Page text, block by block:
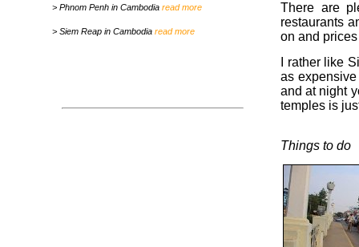
> Phnom Penh in Cambodia read more
> Siem Reap in Cambodia read more
There are
restaurants
on and
I rather like
as
and at night
temples is
Things to do